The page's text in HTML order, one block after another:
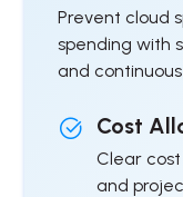
Prevent cloud
spending with
and
Cost
Clear cost
and